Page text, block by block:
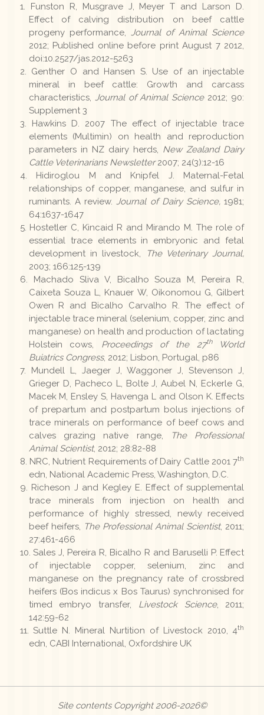
Funston R, Musgrave J, Meyer T and Larson D.
Effect of calving distribution on beef cattle
progeny performance, Journal of Animal Science
2012; Published online before print August 7 2012,
doi:10.2527/jas.2012-5263
Genther O and Hansen S. Use of an injectable
mineral in beef cattle: Growth and carcass
characteristics, Journal of Animal Science2012; 90:
Supplement 3
Hawkins D. 2007 The effect of injectable trace
elements (Multimin) on health and reproduction
parameters in NZ dairy herds, New Zealand Dairy
Cattle Veterinarians Newsletter2007; 24(3):12-16
Hidiroglou M and Knipfel J. Maternal-Fetal
relationships of copper, manganese, and sulfur in
ruminants. A review.Journal of Dairy Science, 1981;
64:1637-1647
Hostetler C, Kincaid R and Mirando M. The role of
essential trace elements in embryonic and fetal
development in livestock,
The Veterinary Journal,
2003; 166:125-139
Machado Sliva V, Bicalho Souza M, Pereira R,
Caixeta Souza L, Knauer W, Oikonomou G, Gilbert
Owen R and Bicalho Carvalho R. The effect of
injectable trace mineral (selenium, copper, zinc and
manganese) on health and production of lactating
Holstein cows, Proceedings of the 27thWorld
Buiatrics Congress, 2012; Lisbon, Portugal, p86
Mundell L, Jaeger J, Waggoner J, Stevenson J,
Grieger D, Pacheco L, Bolte J, Aubel N, Eckerle G,
Macek M, Ensley S, Havenga L and Olson K. Effects
of prepartum and postpartum bolus injections of
trace minerals on performance of beef cows and
calves grazing native range,
The Professional
Animal Scientist, 2012; 28:82-88
NRC, Nutrient Requirements of Dairy Cattle 2001 7th
edn, National Academic Press, Washington, D.C.
Richeson J and Kegley E. Effect of supplemental
trace minerals from injection on health and
performance of highly stressed, newly received
beef heifers, The Professional Animal Scientist, 2011;
27:461-466
Sales J, Pereira R, Bicalho R and Baruselli P. Effect
of injectable copper, selenium, zinc and
manganese on the pregnancy rate of crossbred
heifers (Bos indicus x Bos Taurus) synchronised for
timed embryo transfer, Livestock Science, 2011;
142:59-62
Suttle N. Mineral Nurtition of Livestock 2010, 4th
edn, CABI International, Oxfordshire UK
Site contents Copyright 2006-2026©